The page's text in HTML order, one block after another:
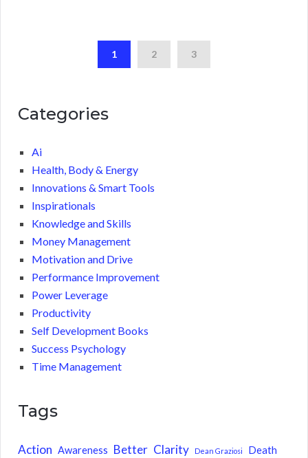
1 2 3
Categories
Ai
Health, Body & Energy
Innovations & Smart Tools
Inspirationals
Knowledge and Skills
Money Management
Motivation and Drive
Performance Improvement
Power Leverage
Productivity
Self Development Books
Success Psychology
Time Management
Tags
Action Awareness Better Clarity Dean Graziosi Death